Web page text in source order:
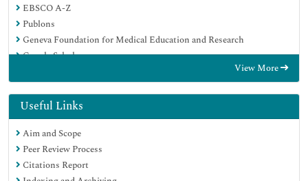
EBSCO A-Z
Publons
Geneva Foundation for Medical Education and Research
Google Scholar
View More
Useful Links
Aim and Scope
Peer Review Process
Citations Report